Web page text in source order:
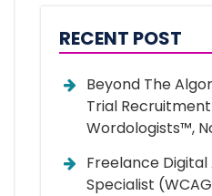
RECENT POST
Beyond The
Trial
Wordologists™,
Freelance
Specialist